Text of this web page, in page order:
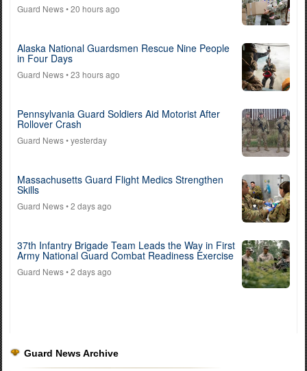
Guard News• 20 hours ago
Alaska National Guardsmen Rescue Nine People
in Four Days
Guard News• 23 hours ago
Pennsylvania Guard Soldiers Aid Motorist After
Rollover Crash
Guard News• yesterday
Massachusetts Guard Flight Medics Strengthen
Skills
Guard News• 2 days ago
37th Infantry Brigade Team Leads the Way in First
Army National Guard Combat Readiness Exercise
Guard News• 2 days ago
Guard News Archive